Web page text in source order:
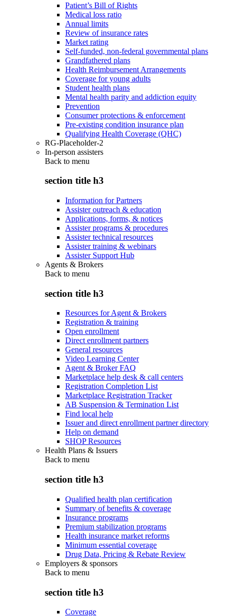
Patient’s Bill of Rights
Medical loss ratio
Annual limits
Review of insurance rates
Market rating
Self-funded, non-federal governmental plans
Grandfathered plans
Health Reimbursement Arrangements
Coverage for young adults
Student health plans
Mental health parity and addiction equity
Prevention
Consumer protections & enforcement
Pre-existing condition insurance plan
Qualifying Health Coverage (QHC)
RG-Placeholder-2
In-person assisters
Back to menu
section title h3
Information for Partners
Assister outreach & education
Applications, forms, & notices
Assister programs & procedures
Assister technical resources
Assister training & webinars
Assister Support Hub
Agents & Brokers
Back to menu
section title h3
Resources for Agent & Brokers
Registration & training
Open enrollment
Direct enrollment partners
General resources
Video Learning Center
Agent & Broker FAQ
Marketplace help desk & call centers
Registration Completion List
Marketplace Registration Tracker
AB Suspension & Termination List
Find local help
Issuer and direct enrollment partner directory
Help on demand
SHOP Resources
Health Plans & Issuers
Back to menu
section title h3
Qualified health plan certification
Summary of benefits & coverage
Insurance programs
Premium stabilization programs
Health insurance market reforms
Minimum essential coverage
Drug Data, Pricing & Rebate Review
Employers & sponsors
Back to menu
section title h3
Coverage